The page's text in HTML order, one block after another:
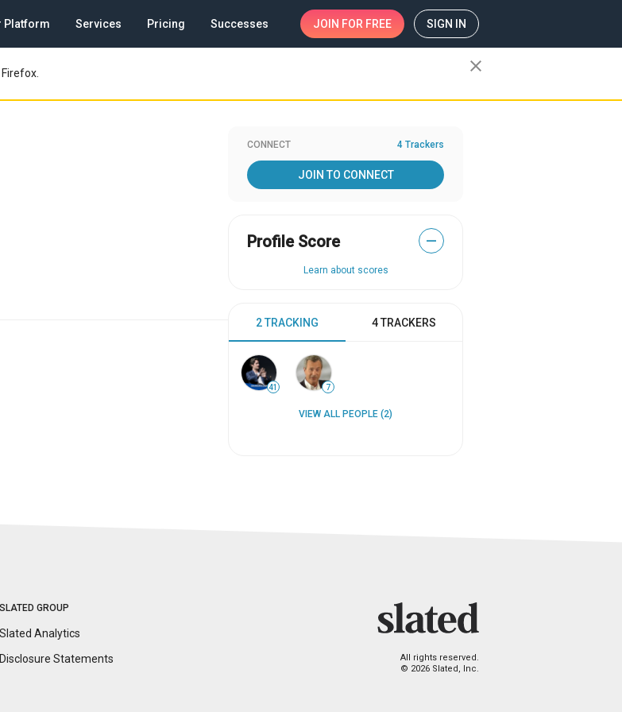
Platform Services Pricing Successes JOIN FOR FREE SIGN IN
close
CONNECT 4 Trackers
JOIN TO CONNECT
Profile Score —
Learn about scores
2 TRACKING 4 TRACKERS
41 7
VIEW ALL PEOPLE (2)
SLATED GROUP
Slated Analytics
Disclosure Statements
All rights reserved.
© 2026 Slated, Inc.